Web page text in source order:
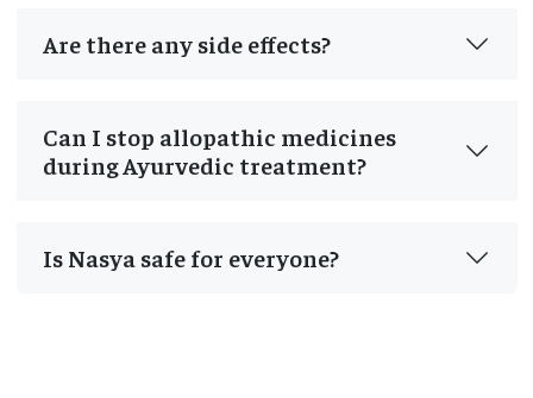
Are there any side effects?
Can I stop allopathic medicines
during Ayurvedic treatment?
Is Nasya safe for everyone?